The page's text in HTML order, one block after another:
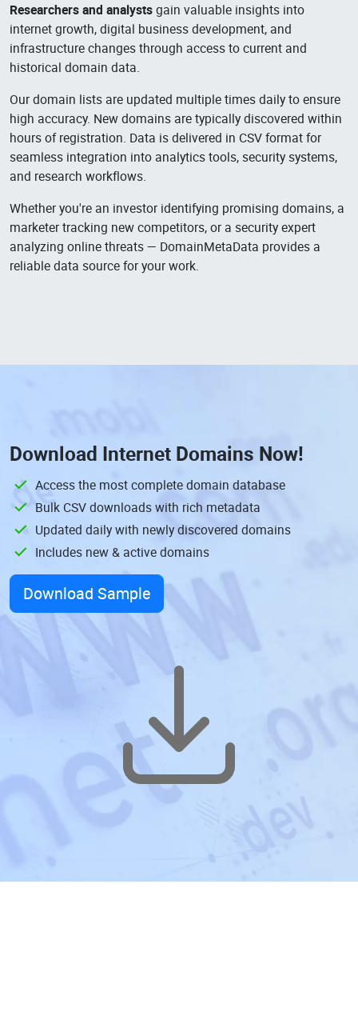
Researchers and analystsgain valuable insights into
internet growth, digital business development, and
infrastructure changes through access to current and
historical domain data.
Our domain lists are updated multiple times daily to ensure
high accuracy. New domains are typically discovered within
hours of registration. Data is delivered in CSV format for
seamless integration into analytics tools, security systems,
and research workflows.
Whether you're an investor identifying promising domains, a
marketer tracking new competitors, or a security expert
analyzing online threats — DomainMetaData provides a
reliable data source for your work.
Download Internet Domains Now!
Access the most complete domain database
Bulk CSV downloads with rich metadata
Updated daily with newly discovered domains
Includes new & active domains
Download Sample